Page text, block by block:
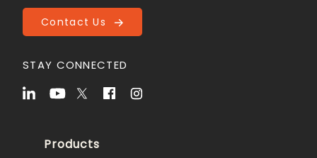
Contact Us
STAY CONNECTED
Products